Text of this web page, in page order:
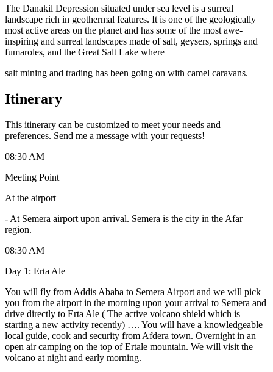
The Danakil Depression situated under sea level is a surreal
landscape rich in geothermal features. It is one of the geologically
most active areas on the planet and has some of the most awe-
inspiring and surreal landscapes made of salt, geysers, springs and
fumaroles, and the Great Salt Lake where
salt mining and trading has been going on with camel caravans.
Itinerary
This itinerary can be customized to meet your needs and
preferences. Send me a message with your requests!
08:30 AM
Meeting Point
At the airport
- At Semera airport upon arrival. Semera is the city in the Afar
region.
08:30 AM
Day 1: Erta Ale
You will fly from Addis Ababa to Semera Airport and we will pick
you from the airport in the morning upon your arrival to Semera and
drive directly to Erta Ale ( The active volcano shield which is
starting a new activity recently) …. You will have a knowledgeable
local guide, cook and security from Afdera town. Overnight in an
open air camping on the top of Ertale mountain. We will visit the
volcano at night and early morning.